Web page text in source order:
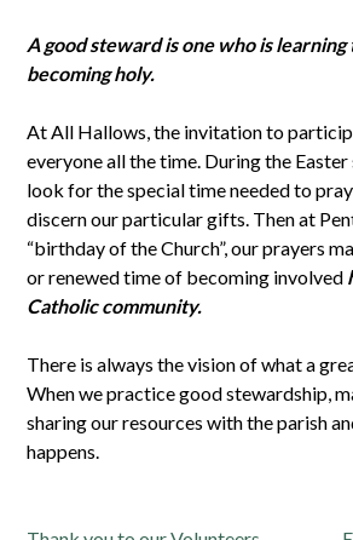
A good steward is one who is learning
becoming holy.
At All Hallows, the invitation to
everyone all the time. During the Easter
look for the special time needed to
discern our particular gifts. Then at
“birthday of the Church”, our prayers
or renewed time of becoming involved
Catholic community.
There is always the vision of what a
When we practice good stewardship,
sharing our resources with the parish
happens.